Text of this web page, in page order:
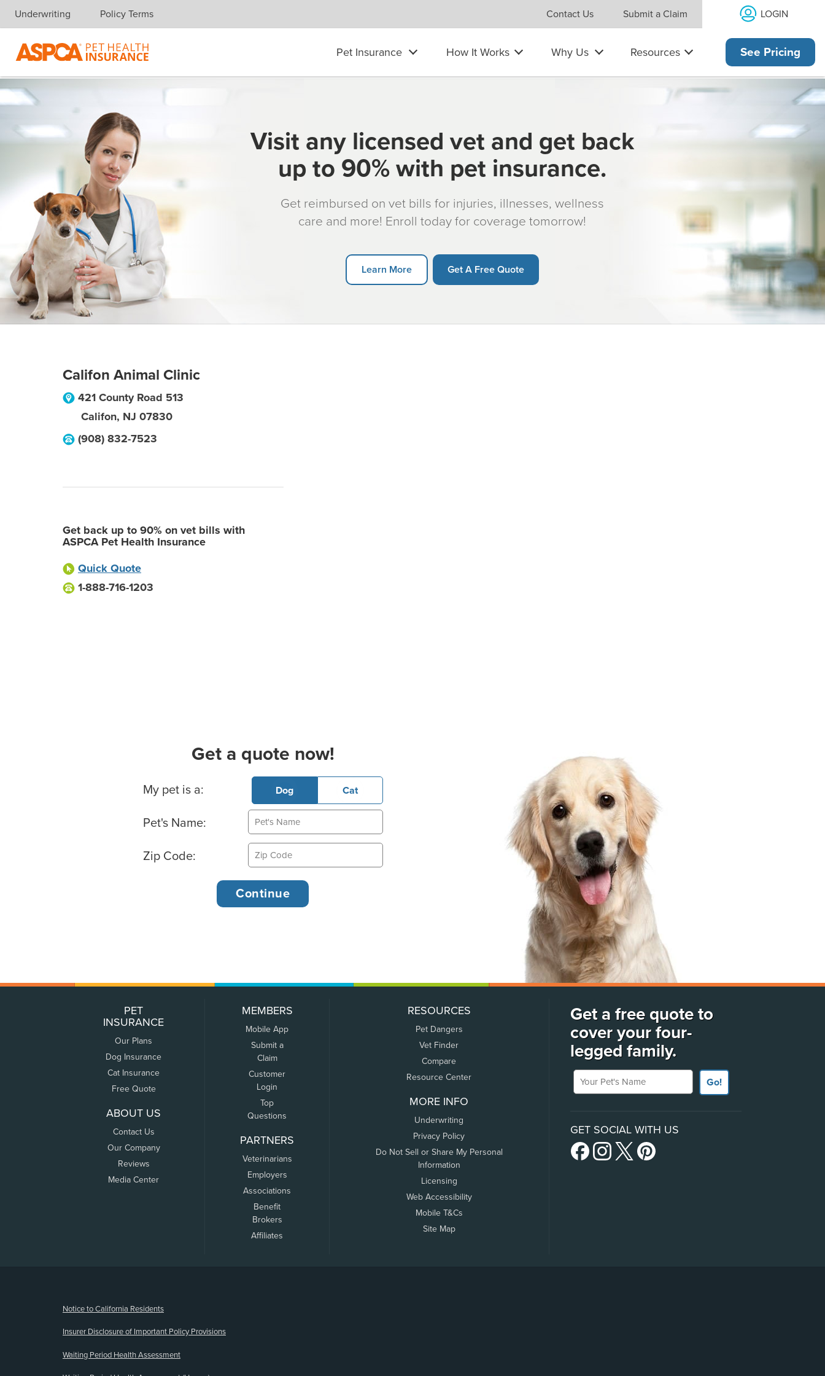
Skip navigation
Underwriting Policy Terms Contact Us Submit a Claim LOGIN
Pet Insurance How It Works Why Us Resources See Pricing
Visit any licensed vet and get back
up to 90% with pet insurance.
Get reimbursed on vet bills for injuries, illnesses, wellness
care and more! Enroll today for coverage tomorrow!
Learn More Get A Free Quote
Califon Animal Clinic
421 County Road 513
Califon, NJ 07830
(908) 832-7523
Get back up to 90% on vet bills with
ASPCA Pet Health Insurance
Quick Quote
1-888-716-1203
Get a quote now!
Basic Pet Info
My pet is a: Dog Cat
Pet's Name:
Zip Code:
PET
INSURANCE
Our Plans
Dog Insurance
Cat Insurance
Free Quote
ABOUT US
Contact Us
Our Company
Reviews
Media Center
MEMBERS
Mobile App
Submit a
Claim
Customer
Login
Top
Questions
PARTNERS
Veterinarians
Employers
Associations
Benefit
Brokers
Affiliates
RESOURCES
Pet Dangers
Vet Finder
Compare
Resource Center
MORE INFO
Underwriting
Privacy Policy
Do Not Sell or Share My Personal
Information
Licensing
Web Accessibility
Mobile T&Cs
Site Map
Get a free quote to
cover your four-
legged family.
Your Pet's Name
Go!
GET SOCIAL WITH US
Notice to California Residents
Insurer Disclosure of Important Policy Provisions
Waiting Period Health Assessment